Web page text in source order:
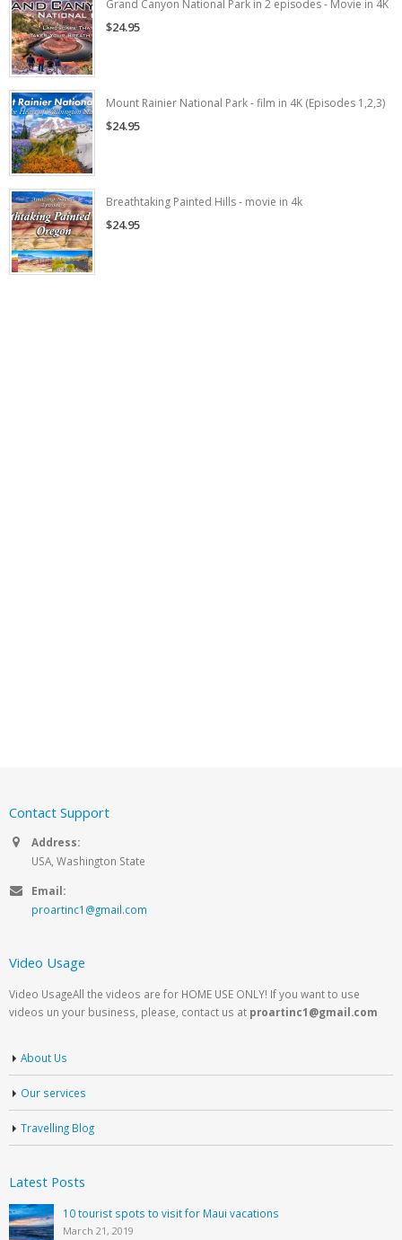
Grand Canyon National Park in 2 episodes - Movie in 4K
$24.95
Mount Rainier National Park - film in 4K (Episodes 1,2,3)
$24.95
Breathtaking Painted Hills - movie in 4k
$24.95
Contact Support
Address:
USA, Washington State
Email:
proartinc1@gmail.com
Video Usage
Video UsageAll the videos are for HOME USE ONLY! If you want to use
videos un your business, please, contact us at proartinc1@gmail.com
About Us
Our services
Travelling Blog
Latest Posts
10 tourist spots to visit for Maui vacations
March 21, 2019